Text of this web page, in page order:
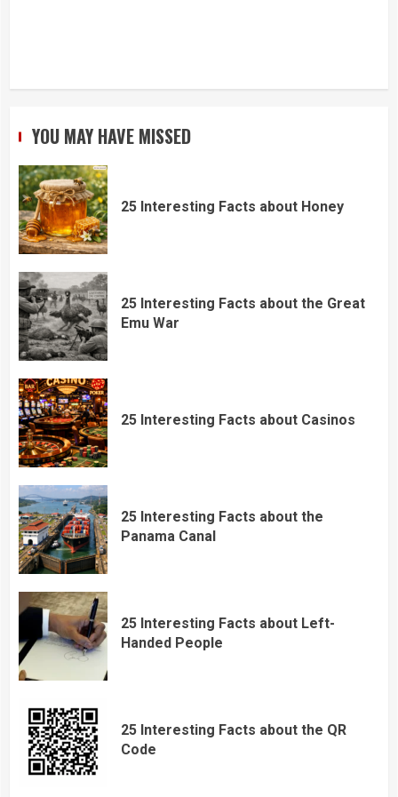
YOU MAY HAVE MISSED
25 Interesting Facts about Honey
25 Interesting Facts about the Great
Emu War
25 Interesting Facts about Casinos
25 Interesting Facts about the
Panama Canal
25 Interesting Facts about Left-
Handed People
25 Interesting Facts about the QR
Code